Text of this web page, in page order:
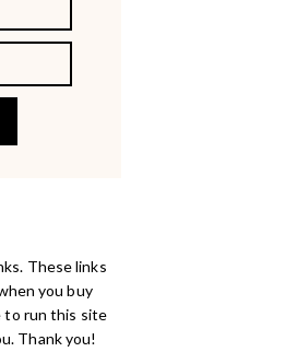
These links
you buy
to run this site
Thank you!